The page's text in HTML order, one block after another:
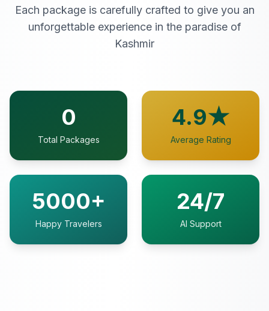
Each package is carefully crafted to give you an
unforgettable experience in the paradise of
Kashmir
0
Total Packages
4.9★
Average Rating
5000+
Happy Travelers
24/7
AI Support